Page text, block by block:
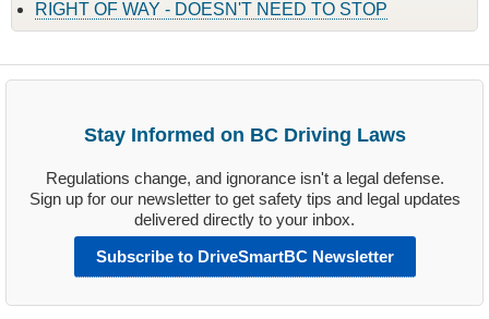
RIGHT OF WAY - DOESN'T NEED TO STOP
Stay Informed on BC Driving Laws
Regulations change, and ignorance isn't a legal defense.
Sign up for our newsletter to get safety tips and legal updates
delivered directly to your inbox.
Subscribe to DriveSmartBC Newsletter